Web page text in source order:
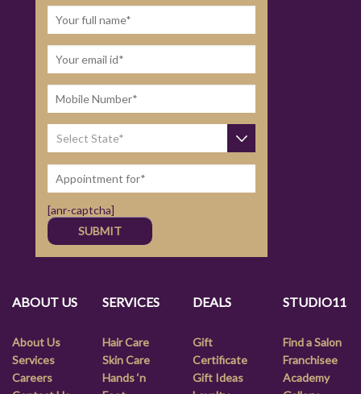
[anr-captcha]
ABOUT US
About Us
Services
Careers
SERVICES
Hair Care
Skin Care
Hands ‘n
DEALS
Gift
Certificate
Gift Ideas
STUDIO11
Find a Salon
Franchisee
Academy